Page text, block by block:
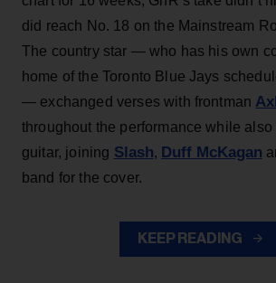
did reach No. 18 on the Mainstream
The country star — who has his own
home of the Toronto Blue Jays
— exchanged verses with frontman
throughout the performance while
guitar, joining Slash, Duff McKagan
band for the cover.
KEEP READING